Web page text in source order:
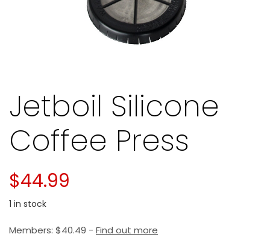
Jetboil Silicone
Coffee Press
$44.99
1 in stock
Members: $40.49 - Find out more